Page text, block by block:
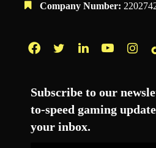
Company Number:
Subscribe to our
to-speed gaming
your inbox.